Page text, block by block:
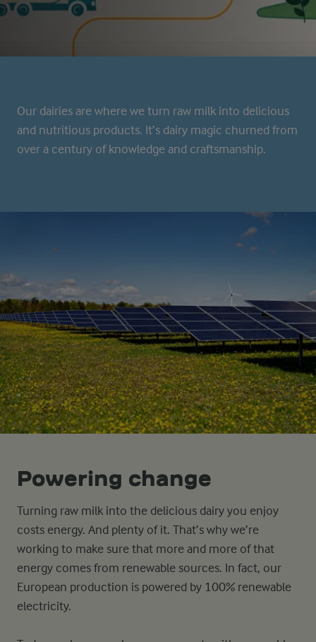
Our dairies are where we turn raw milk into delicious
and nutritious products. It’s dairy magic churned from
over a century of knowledge and craftsmanship.
Powering change
Turning raw milk into the delicious dairy you enjoy
costs energy. And plenty of it. That’s why we’re
working to make sure that more and more of that
energy comes from renewable sources. In fact, our
European production is powered by 100% renewable
electricity.